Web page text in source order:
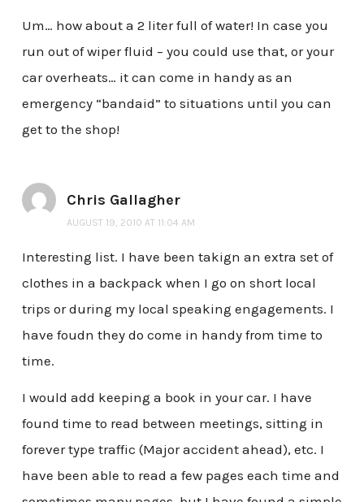
Um… how about a 2 liter full of water! In case you
run out of wiper fluid – you could use that, or your
car overheats… it can come in handy as an
emergency “bandaid” to situations until you can
get to the shop!
Chris Gallagher
AUGUST 19, 2010 AT 11:04 AM
Interesting list. I have been takign an extra set of
clothes in a backpack when I go on short local
trips or during my local speaking engagements. I
have foudn they do come in handy from time to
time.
I would add keeping a book in your car. I have
found time to read between meetings, sitting in
forever type traffic (Major accident ahead), etc. I
have been able to read a few pages each time and